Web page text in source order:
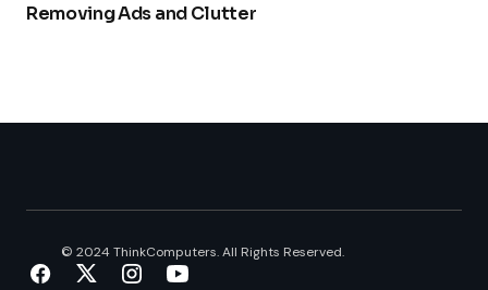
Removing Ads and Clutter
© 2024 ThinkComputers. All Rights Reserved.